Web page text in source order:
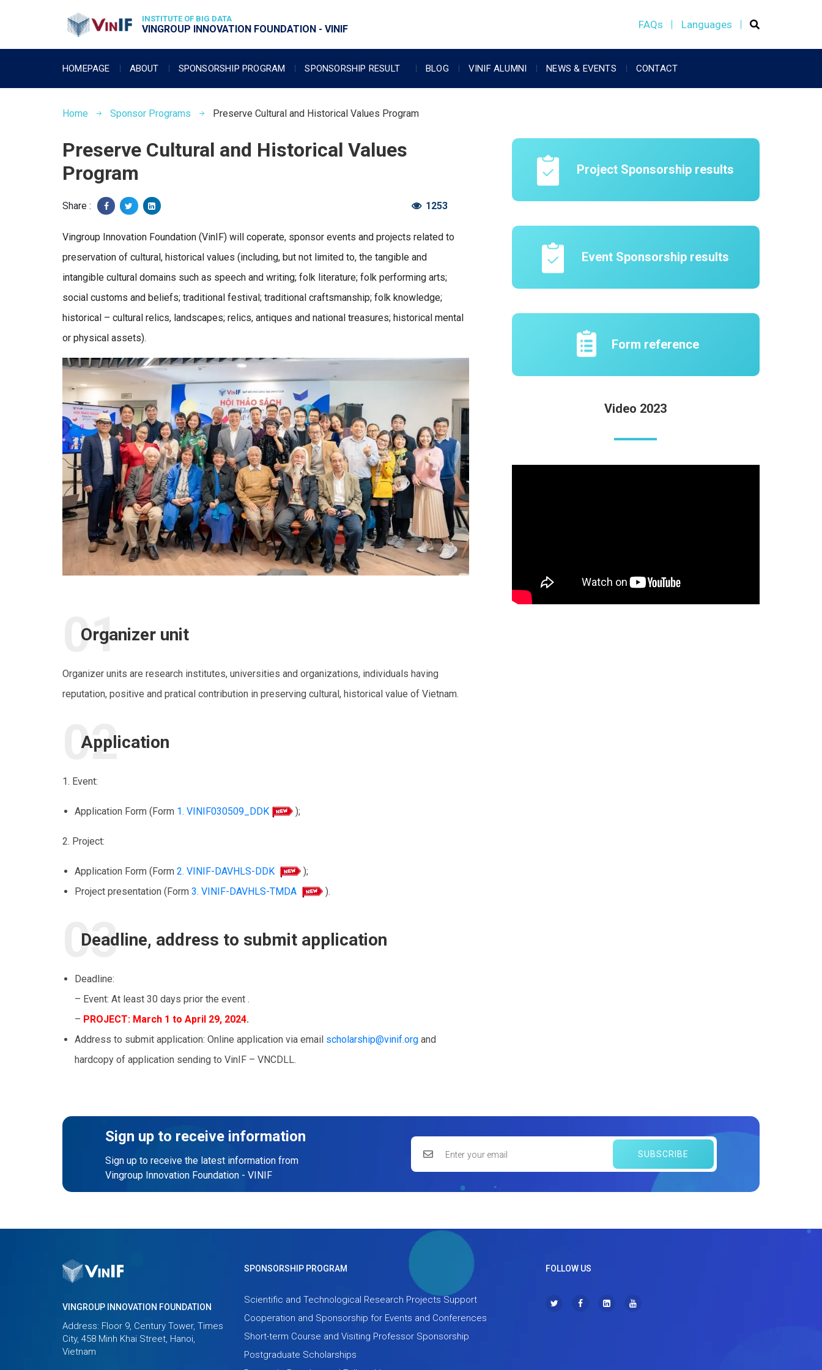
INSTITUTE OF BIG DATA
VINGROUP INNOVATION FOUNDATION - VINIF FAQs Languages
HOMEPAGE ABOUT SPONSORSHIP PROGRAM SPONSORSHIP RESULT BLOG VINIF ALUMNI NEWS & EVENTS CONTACT
Home Sponsor Programs Preserve Cultural and Historical Values Program
Preserve Cultural and Historical Values
Program
Share : 1253
Vingroup Innovation Foundation (VinIF) will coperate, sponsor events and projects related to
preservation of cultural, historical values (including, but not limited to, the tangible and
intangible cultural domains such as speech and writing; folk literature; folk performing arts;
social customs and beliefs; traditional festival; traditional craftsmanship; folk knowledge;
historical – cultural relics, landscapes; relics, antiques and national treasures; historical mental
or physical assets).
Organizer unit
Organizer units are research institutes, universities and organizations, individuals having
reputation, positive and pratical contribution in preserving cultural, historical value of Vietnam.
Application
1. Event:
Application Form (Form 1. VINIF030509_DDK );
2. Project:
Application Form (Form 2. VINIF-DAVHLS-DDK
);
Project presentation (Form 3. VINIF-DAVHLS-TMDA ).
Deadline, address to submit application
Deadline:
– Event: At least 30 days prior the event .
– PROJECT: March 1 to April 29, 2024.
Address to submit application: Online application via email scholarship@vinif.org and
hardcopy of application sending to VinIF – VNCDLL.
Project Sponsorship results
Event Sponsorship results
Form reference
Video 2023
Sign up to receive information
Sign up to receive the latest information from
Vingroup Innovation Foundation - VINIF
SUBSCRIBE
VINGROUP INNOVATION FOUNDATION
Address: Floor 9, Century Tower, Times
City, 458 Minh Khai Street, Hanoi,
Vietnam
SPONSORSHIP PROGRAM
Scientific and Technological Research Projects Support
Cooperation and Sponsorship for Events and Conferences
Short-term Course and Visiting Professor Sponsorship
Postgraduate Scholarships
FOLLOW US